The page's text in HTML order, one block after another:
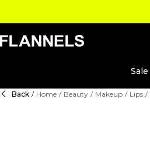
Sale
Back / Home / Beauty / Makeup / Lips /